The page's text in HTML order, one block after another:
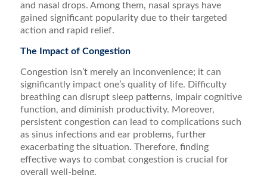
and nasal drops. Among them, nasal sprays have
gained significant popularity due to their targeted
action and rapid relief.
The Impact of Congestion
Congestion isn’t merely an inconvenience; it can
significantly impact one’s quality of life. Difficulty
breathing can disrupt sleep patterns, impair cognitive
function, and diminish productivity. Moreover,
persistent congestion can lead to complications such
as sinus infections and ear problems, further
exacerbating the situation. Therefore, finding
effective ways to combat congestion is crucial for
overall well-being.